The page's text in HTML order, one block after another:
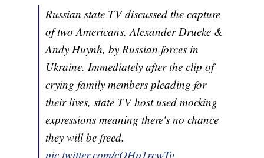
Russian state TV discussed the capture
of two Americans, Alexander Drueke &
Andy Huynh, by Russian forces in
Ukraine. Immediately after the clip of
crying family members pleading for
their lives, state TV host used mocking
expressions meaning there's no chance
they will be freed.
pic.twitter.com/cOHp1rcwTg